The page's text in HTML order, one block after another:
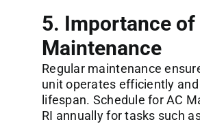
5. Importance of
Maintenance
Regular maintenance
unit operates efficiently
lifespan. Schedule forAC
RI annually for tasks such